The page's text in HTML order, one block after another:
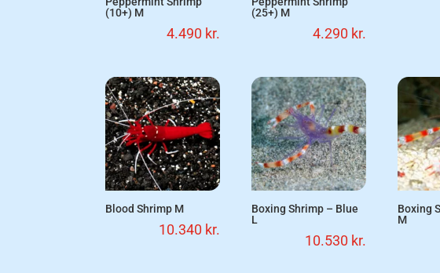
(10+) M
4.490 kr.
(25+) M
4.290 kr.
Blood Shrimp M
10.340 kr.
Boxing Shrimp – Blue
L
10.530 kr.
Boxing
M